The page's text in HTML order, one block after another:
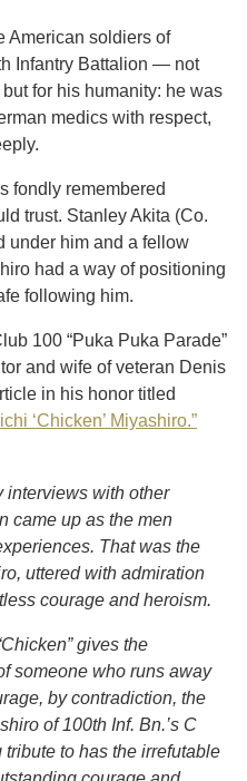
American soldiers of
Infantry Battalion — not
for his humanity: he was
medics with respect,
fondly remembered
trust. Stanley Akita (Co.
under him and a fellow
had a way of positioning
following him.
100 “Puka Puka Parade”
and wife of veteran Denis
in his honor titled
‘Chicken’ Miyashiro.”
interviews with other
came up as the men
That was the
uttered with admiration
courage and heroism.
gives the
someone who runs away
by contradiction, the
of 100th Inf. Bn.’s C
to has the irrefutable